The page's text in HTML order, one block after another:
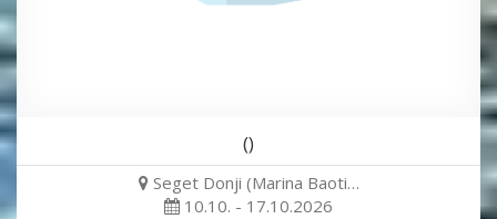
()
Seget Donji (Marina Baoti…
10.10. - 17.10.2026